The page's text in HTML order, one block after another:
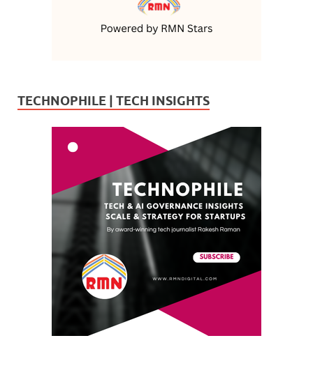
TECHNOPHILE | TECH INSIGHTS